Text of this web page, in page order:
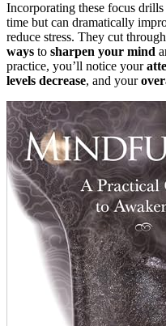
Incorporating these focus
time but can dramatically
reduce stress. They cut
ways to sharpen your mind
practice, you’ll notice your
levels decrease, and your